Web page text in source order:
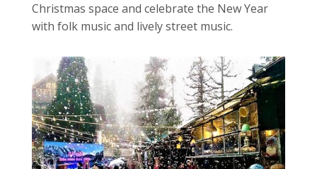
Christmas space and celebrate the New Year
with folk music and lively street music.